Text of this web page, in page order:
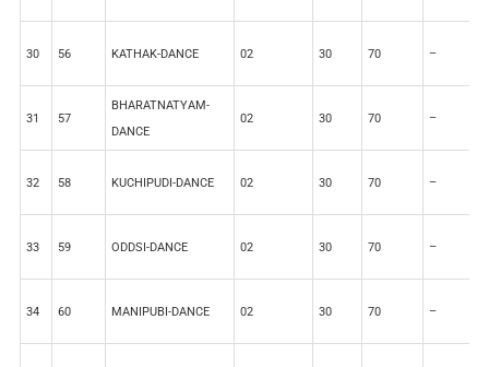
30 56 KATHAK-DANCE 02 30 70 –
31 57
BHARATNATYAM-
DANCE
02 30 70 –
32 58 KUCHIPUDI-DANCE 02 30 70 –
33 59 ODDSI-DANCE 02 30 70 –
34 60 MANIPUBI-DANCE 02 30 70 –